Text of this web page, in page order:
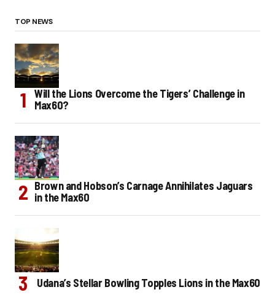
TOP NEWS
Will the Lions Overcome the Tigers’ Challenge in
Max60?
Brown and Hobson’s Carnage Annihilates Jaguars
in the Max60
Udana’s Stellar Bowling Topples Lions in the Max60